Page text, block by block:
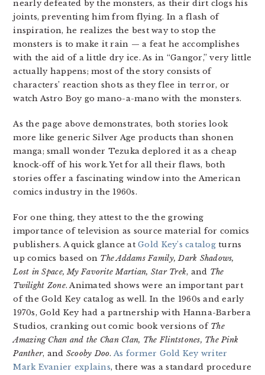
nearly defeated by the monsters, as their dirt clogs his
joints, preventing him from flying. In a flash of
inspiration, he realizes the best way to stop the
monsters is to make it rain — a feat he accomplishes
with the aid of a little dry ice. As in “Gangor,” very little
actually happens; most of the story consists of
characters’ reaction shots as they flee in terror, or
watch Astro Boy go mano-a-mano with the monsters.
As the page above demonstrates, both stories look
more like generic Silver Age products than shonen
manga; small wonder Tezuka deplored it as a cheap
knock-off of his work. Yet for all their flaws, both
stories offer a fascinating window into the American
comics industry in the 1960s.
For one thing, they attest to the the growing
importance of television as source material for comics
publishers. A quick glance atGold Key’s catalog turns
up comics based on The Addams Family, Dark Shadows,
Lost in Space, My Favorite Martian, Star Trek, and The
Twilight Zone. Animated shows were an important part
of the Gold Key catalog as well. In the 1960s and early
1970s, Gold Key had a partnership with Hanna-Barbera
Studios, cranking out comic book versions of The
Amazing Chan and the Chan Clan, The Flintstones, The Pink
Panther, and Scooby Doo. As former Gold Key writer
Mark Evanier explains, there was a standard procedure